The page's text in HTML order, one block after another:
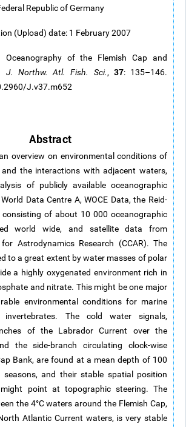
Republic of Germany
(Upload) date: 1 February 2007
Oceanography of the Flemish Cap and
J. Northw. Atl. Fish. Sci., 37: 135–146.
J.v37.m652
Abstract
overview on environmental conditions of
and the interactions with adjacent waters,
of publicly available oceanographic
Data Centre A, WOCE Data, the Reid-
of about 10 000 oceanographic
world wide, and satellite data from
Astrodynamics Research (CCAR). The
to a great extent by water masses of polar
a highly oxygenated environment rich in
and nitrate. This might be one major
environmental conditions for marine
invertebrates. The cold water signals,
of the Labrador Current over the
the side-branch circulating clock-wise
Bank, are found at a mean depth of 100
and their stable spatial position
point at topographic steering. The
the 4°C waters around the Flemish Cap,
Atlantic Current waters, is very stable